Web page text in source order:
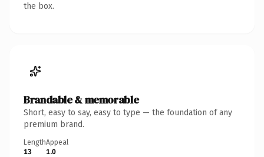
the box.
Brandable & memorable
Short, easy to say, easy to type — the foundation of any
premium brand.
Length
13
Appeal
1.0